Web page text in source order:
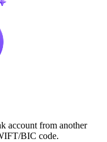
account from another
BIC code.